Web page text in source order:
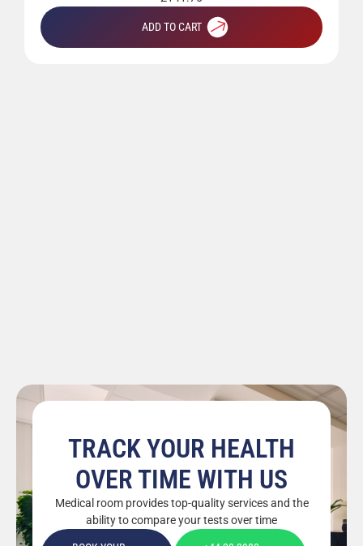
and general health.
ADD TO CART
TRACK YOUR HEALTH
OVER TIME WITH US
Medical room provides top-quality services and the
ability to compare your tests over time